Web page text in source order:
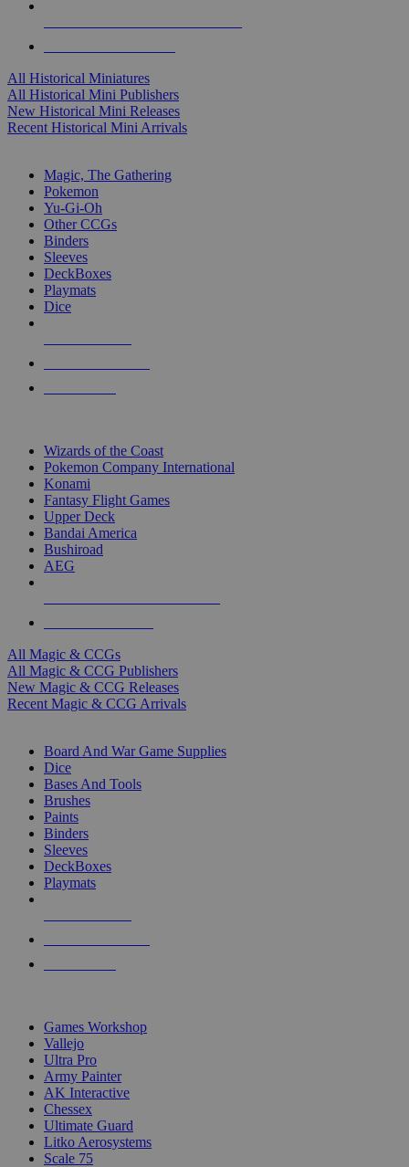
All Historical Miniatures
All Historical Mini Publishers
New Historical Mini Releases
Recent Historical Mini Arrivals
Magic, The Gathering
Pokemon
Yu-Gi-Oh
Other CCGs
Binders
Sleeves
DeckBoxes
Playmats
Dice
Wizards of the Coast
Pokemon Company International
Konami
Fantasy Flight Games
Upper Deck
Bandai America
Bushiroad
AEG
All Magic & CCGs
All Magic & CCG Publishers
New Magic & CCG Releases
Recent Magic & CCG Arrivals
Board And War Game Supplies
Dice
Bases And Tools
Brushes
Paints
Binders
Sleeves
DeckBoxes
Playmats
Games Workshop
Vallejo
Ultra Pro
Army Painter
AK Interactive
Chessex
Ultimate Guard
Litko Aerosystems
Scale 75